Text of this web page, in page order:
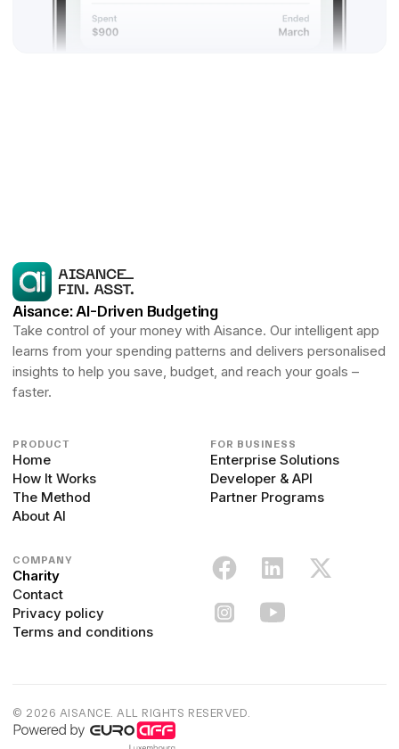
Aisance: AI-Driven Budgeting
Take control of your money with Aisance. Our intelligent app
learns from your spending patterns and delivers personalised
insights to help you save, budget, and reach your goals –
faster.
PRODUCT
Home
How It Works
The Method
About AI
FOR BUSINESS
Enterprise Solutions
Developer & API
Partner Programs
COMPANY
Charity
Contact
Privacy policy
Terms and conditions
© 2026 AISANCE. ALL RIGHTS RESERVED.